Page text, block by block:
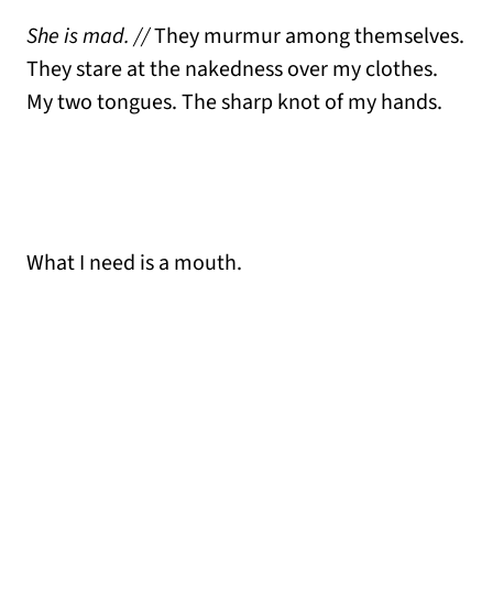
She is mad. //They murmur among themselves.
They stare at the nakedness over my clothes.
My two tongues. The sharp knot of my hands.
What I need is a mouth.